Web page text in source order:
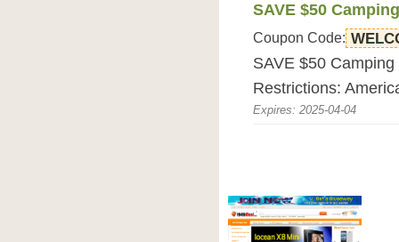
SAVE $50
Coupon Code:
SAVE $50
Restrictions:
Expires: 2025-04-04